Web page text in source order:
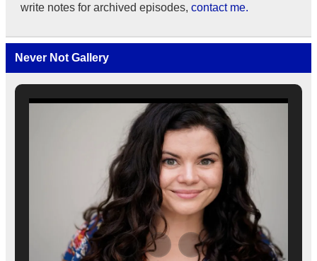
write notes for archived episodes, contact me.
Never Not Gallery